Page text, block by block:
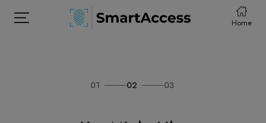
Home
01 02 03